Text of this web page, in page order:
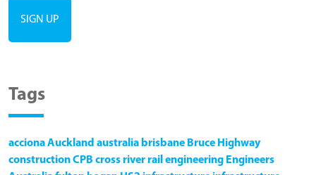
Tags
accionaAuckland australia brisbane Bruce Highway
constructionCPB cross river rail engineering Engineers